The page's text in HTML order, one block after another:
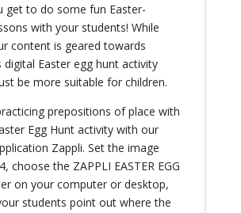
get to do some fun Easter-
with your students! While
content is geared towards
digital Easter egg hunt activity
be more suitable for children.
prepositions of place with
Egg Hunt activity with our
Zappli. Set the image
choose the ZAPPLI EASTER EGG
on your computer or desktop,
students point out where the